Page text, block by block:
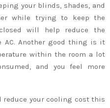
your blinds, shades, and
while trying to keep the
will help reduce the
AC. Another good thing is it
within the room a lot
and you feel more
reduce your cooling cost this